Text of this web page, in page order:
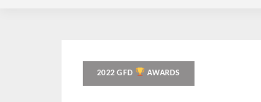
2022 GFD AWARDS